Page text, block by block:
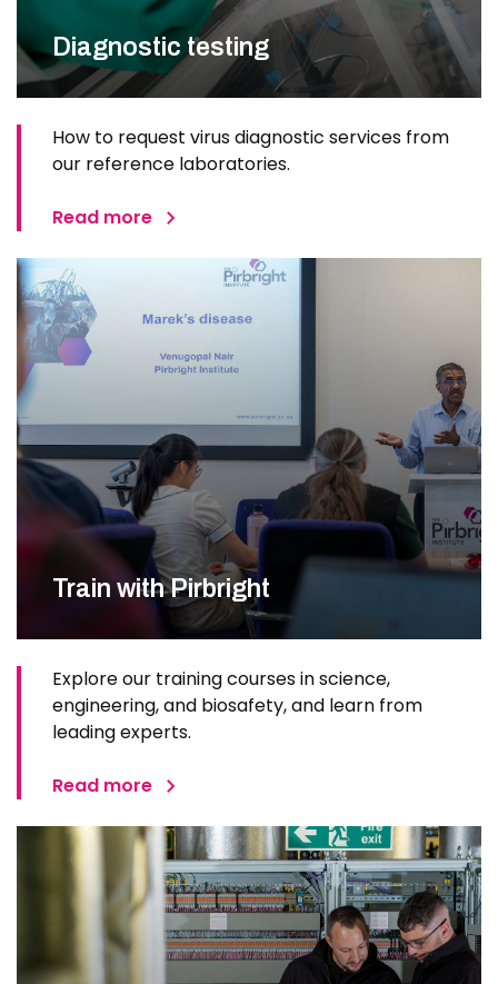
Diagnostic testing
How to request virus diagnostic services from
our reference laboratories.
Read more
Train with Pirbright
Explore our training courses in science,
engineering, and biosafety, and learn from
leading experts.
Read more